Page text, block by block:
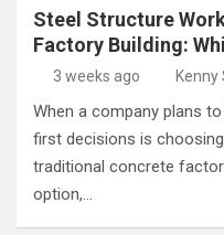
Steel Structure
Factory Building:
3 weeks ago Kenny
When a company plans
first decisions is
traditional concrete
option,…